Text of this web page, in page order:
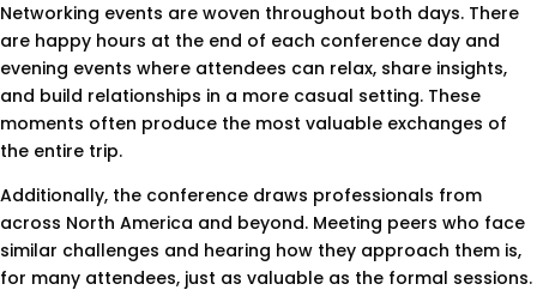
Networking events are woven throughout both days. There
are happy hours at the end of each conference day and
evening events where attendees can relax, share insights,
and build relationships in a more casual setting. These
moments often produce the most valuable exchanges of
the entire trip.
Additionally, the conference draws professionals from
across North America and beyond. Meeting peers who face
similar challenges and hearing how they approach them is,
for many attendees, just as valuable as the formal sessions.